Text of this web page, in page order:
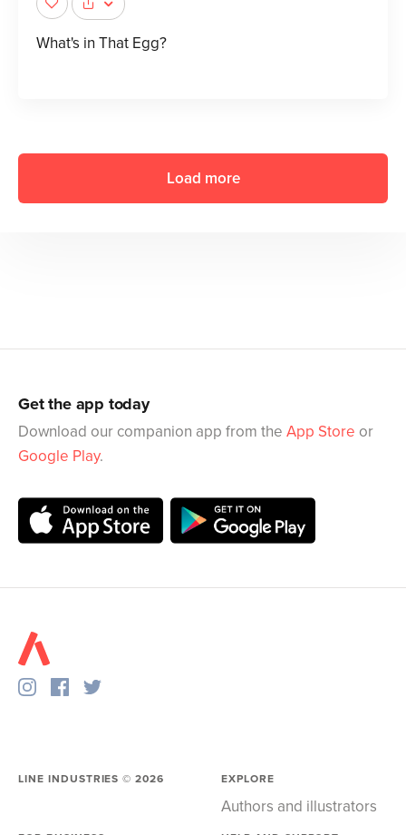
What's in That Egg?
Load more
Get the app today
Download our companion app from the App Store or
Google Play.
LINE INDUSTRIES ©2026 EXPLORE
Authors and illustrators